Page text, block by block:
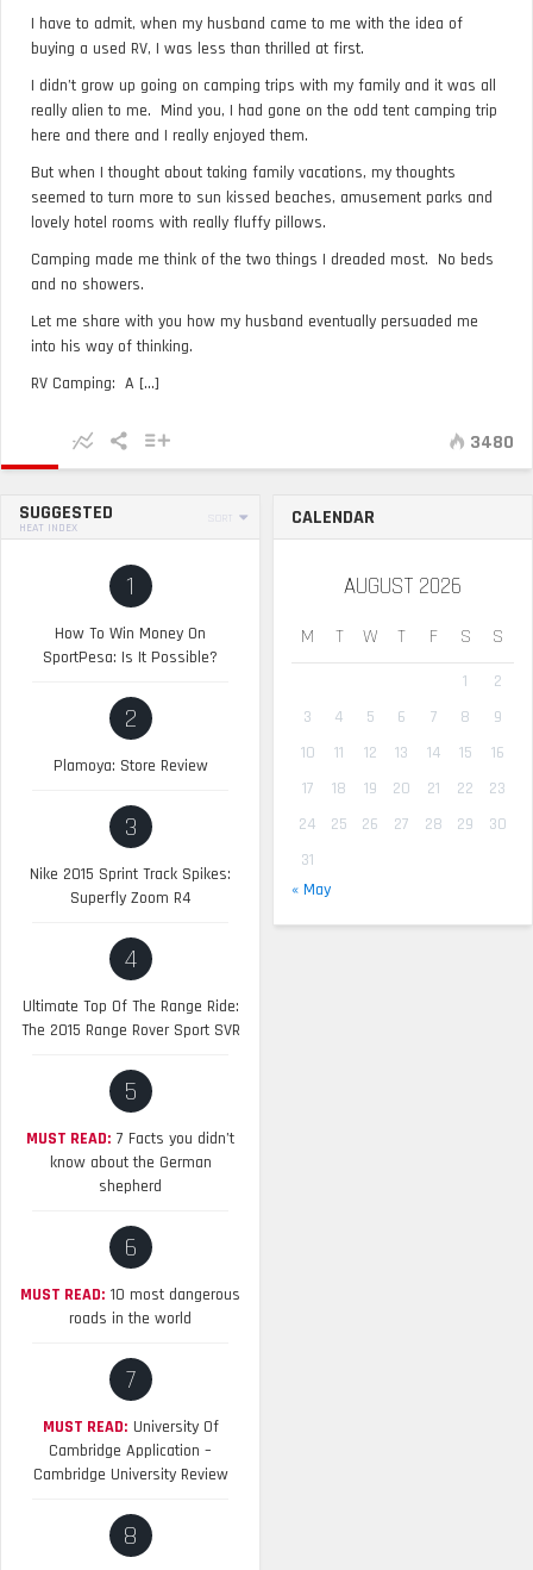
I have to admit, when my husband came to me with the idea of
buying a used RV, I was less than thrilled at first.
I didn’t grow up going on camping trips with my family and it was all
really alien to me. Mind you, I had gone on the odd tent camping trip
here and there and I really enjoyed them.
But when I thought about taking family vacations, my thoughts
seemed to turn more to sun kissed beaches, amusement parks and
lovely hotel rooms with really fluffy pillows.
Camping made me think of the two things I dreaded most. No beds
and no showers.
Let me share with you how my husband eventually persuaded me
into his way of thinking.
RV Camping: A [...]
3480
SUGGESTED
HEAT INDEX
SORT
1
How To Win Money On
SportPesa: Is It Possible?
2
Plamoya: Store Review
3
Nike 2015 Sprint Track Spikes:
Superfly Zoom R4
4
Ultimate Top Of The Range Ride:
The 2015 Range Rover Sport SVR
5
MUST READ: 7 Facts you didn’t
know about the German
shepherd
6
MUST READ: 10 most dangerous
roads in the world
7
MUST READ: University Of
Cambridge Application –
Cambridge University Review
8
CALENDAR
AUGUST 2026
M T W T F S S
1
2
3
4 5 6 7 8
9
10
11 12 13 14 15
16
17
18 19 20 21 22
23
24
25 26 27 28 29
30
31
« May